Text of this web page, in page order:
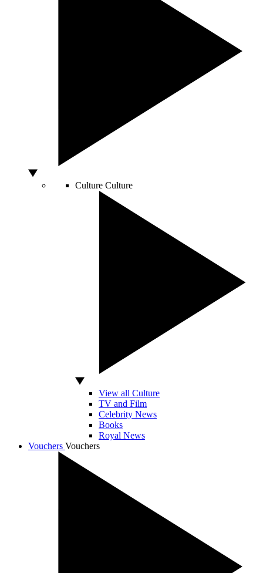
Culture Culture
View all Culture
TV and Film
Celebrity News
Books
Royal News
Vouchers Vouchers